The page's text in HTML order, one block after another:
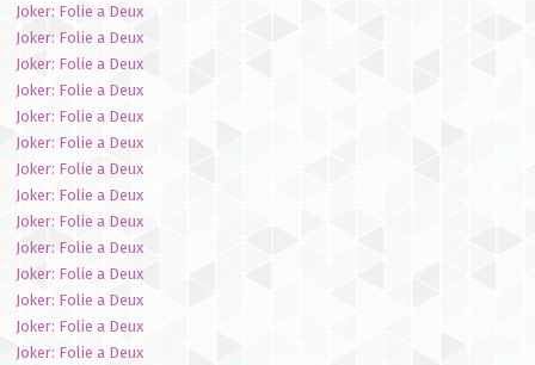
Joker: Folie a Deux
Joker: Folie a Deux
Joker: Folie a Deux
Joker: Folie a Deux
Joker: Folie a Deux
Joker: Folie a Deux
Joker: Folie a Deux
Joker: Folie a Deux
Joker: Folie a Deux
Joker: Folie a Deux
Joker: Folie a Deux
Joker: Folie a Deux
Joker: Folie a Deux
Joker: Folie a Deux